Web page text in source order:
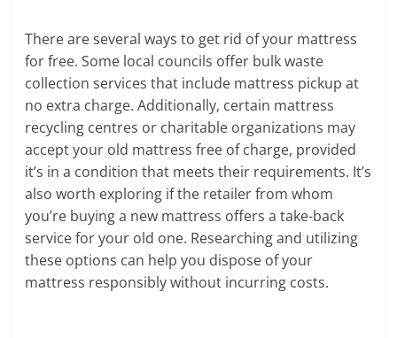
There are several ways to get rid of your mattress
for free. Some local councils offer bulk waste
collection services that include mattress pickup at
no extra charge. Additionally, certain mattress
recycling centres or charitable organizations may
accept your old mattress free of charge, provided
it’s in a condition that meets their requirements. It’s
also worth exploring if the retailer from whom
you’re buying a new mattress offers a take-back
service for your old one. Researching and utilizing
these options can help you dispose of your
mattress responsibly without incurring costs.